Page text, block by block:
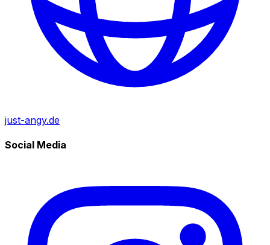
just-angy.de
Social Media